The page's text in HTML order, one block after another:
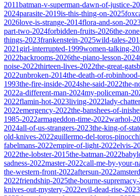
2011batman-v-superman-dawn-of-justice-
2024parasite-2019is-this-thing-on-2025
2026love-is-strange-2014flora-and-son-
part-two-2024forbidden-fruits-2026the-
things-2023frankenstein-2025wild-tales-
2021 girl-interrupted-1999women-talking-
2022backrooms-2026the-piano-lesson-2024
noise-2022thirteen-lives-2022the-great-
2022unbroken-2014the-death-of-
1993the-fire-inside-2024she-said-2022the-
2022a-different-man-2024my-policeman-
2022flamin-hot-2023living-2022lady-
2022emergency-2022the-banshees-of-
1985-2022armageddon-time-2022warhol-
2024all-of-us-strangers-2023the-king-of-
old-knives-2022guillermo-del-toros-
fabelmans-2022empire-of-light-2022elvis-
2022the-lobster-2015the-batman-2022
sadness-2022master-2022call-me-by-your-
the-western-front-2022aftersun-2022
2022friendship-2025the-bourne-
knives-out-mystery-2022evil-dead-rise-2023